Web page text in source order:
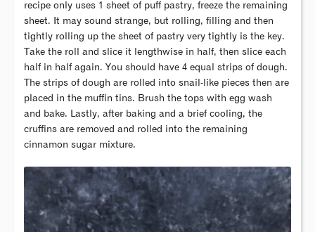
recipe only uses 1 sheet of puff pastry, freeze the remaining
sheet. It may sound strange, but rolling, filling and then
tightly rolling up the sheet of pastry very tightly is the key.
Take the roll and slice it lengthwise in half, then slice each
half in half again. You should have 4 equal strips of dough.
The strips of dough are rolled into snail-like pieces then are
placed in the muffin tins. Brush the tops with egg wash
and bake. Lastly, after baking and a brief cooling, the
cruffins are removed and rolled into the remaining
cinnamon sugar mixture.